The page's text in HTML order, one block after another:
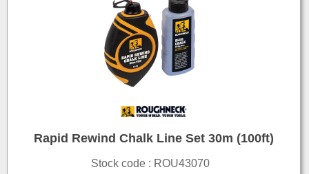
Rapid Rewind Chalk Line Set 30m (100ft)
Stock code : ROU43070